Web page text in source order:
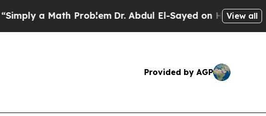
ProblemDr. Abdul El-Sayed on Historic Michigan
View all
Provided by AGP